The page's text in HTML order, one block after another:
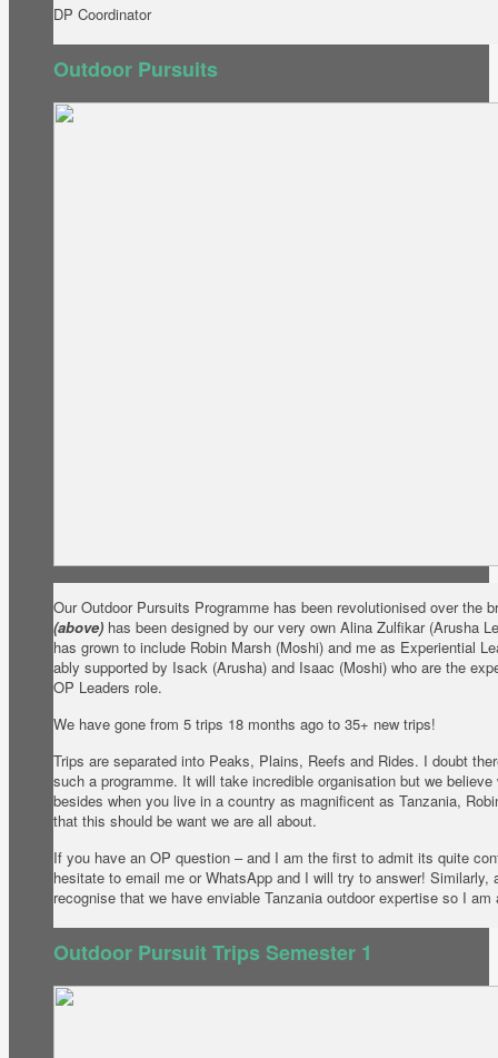
DP Coordinator
Outdoor Pursuits
Our Outdoor Pursuits Programme has been revolutionised over the
(above) has been designed by our very own Alina Zulfikar (Arusha
has grown to include Robin Marsh (Moshi) and me as Experiential
ably supported by Isack (Arusha) and Isaac (Moshi) who are the
OP Leaders role.
We have gone from 5 trips 18 months ago to 35+ new trips!
Trips are separated into Peaks, Plains, Reefs and Rides. I doubt
such a programme. It will take incredible organisation but we
besides when you live in a country as magnificent as Tanzania,
that this should be want we are all about.
If you have an OP question – and I am the first to admit its quite
hesitate to email me or WhatsApp and I will try to answer! Similarly,
recognise that we have enviable Tanzania outdoor expertise so I
Outdoor Pursuit Trips Semester 1